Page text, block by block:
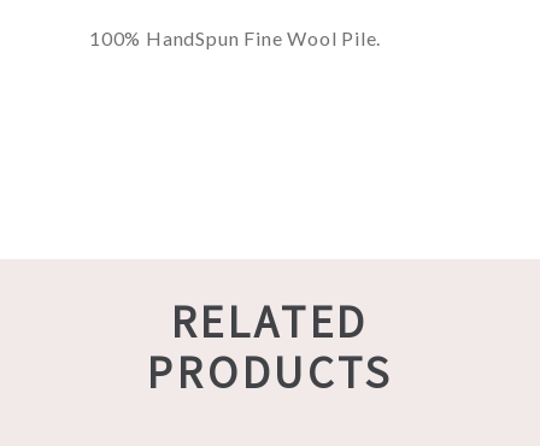
100% HandSpun Fine Wool Pile.
RELATED
PRODUCTS